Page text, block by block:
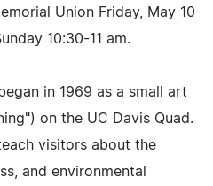
Union Friday, May 10
10:30-11 am.
in 1969 as a small art
on the UC Davis Quad.
visitors about the
and environmental